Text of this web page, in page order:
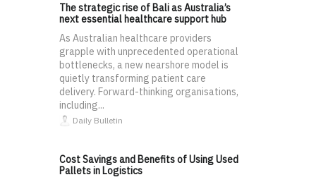
The strategic rise of Bali as Australia’s
next essential healthcare support hub
As Australian healthcare providers
grapple with unprecedented operational
bottlenecks, a new nearshore model is
quietly transforming patient care
delivery. Forward-thinking organisations,
including...
Daily Bulletin
Cost Savings and Benefits of Using Used
Pallets in Logistics